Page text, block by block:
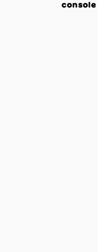
console